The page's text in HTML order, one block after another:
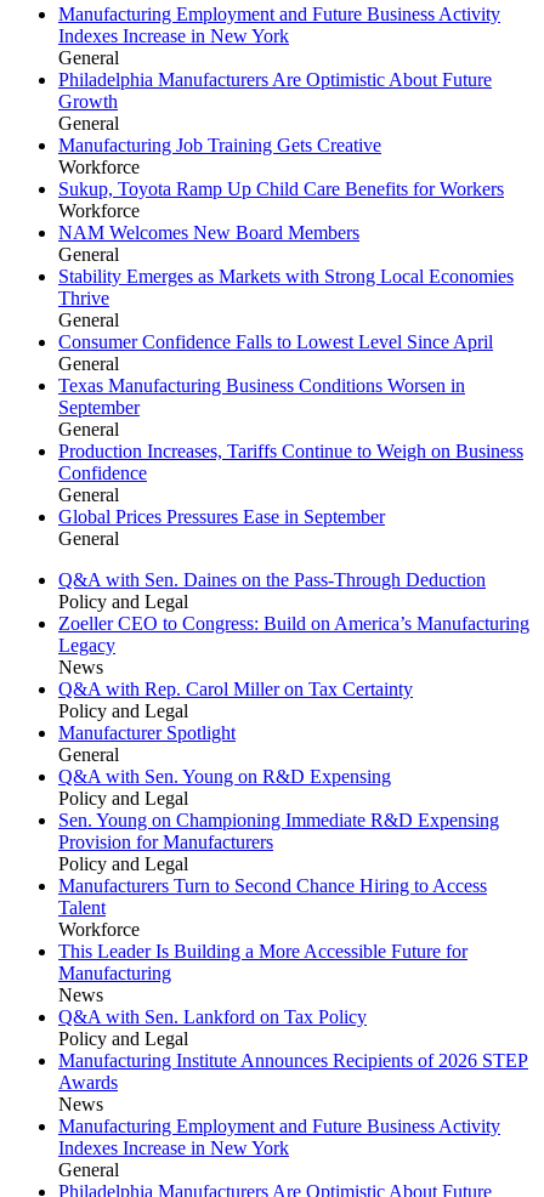
Manufacturing Employment and Future Business Activity
Indexes Increase in New York
General
Philadelphia Manufacturers Are Optimistic About Future
Growth
General
Manufacturing Job Training Gets Creative
Workforce
Sukup, Toyota Ramp Up Child Care Benefits for Workers
Workforce
NAM Welcomes New Board Members
General
Stability Emerges as Markets with Strong Local Economies
Thrive
General
Consumer Confidence Falls to Lowest Level Since April
General
Texas Manufacturing Business Conditions Worsen in
September
General
Production Increases, Tariffs Continue to Weigh on Business
Confidence
General
Global Prices Pressures Ease in September
General
Q&A with Sen. Daines on the Pass-Through Deduction
Policy and Legal
Zoeller CEO to Congress: Build on America’s Manufacturing
Legacy
News
Q&A with Rep. Carol Miller on Tax Certainty
Policy and Legal
Manufacturer Spotlight
General
Q&A with Sen. Young on R&D Expensing
Policy and Legal
Sen. Young on Championing Immediate R&D Expensing
Provision for Manufacturers
Policy and Legal
Manufacturers Turn to Second Chance Hiring to Access
Talent
Workforce
This Leader Is Building a More Accessible Future for
Manufacturing
News
Q&A with Sen. Lankford on Tax Policy
Policy and Legal
Manufacturing Institute Announces Recipients of 2026 STEP
Awards
News
Manufacturing Employment and Future Business Activity
Indexes Increase in New York
General
Philadelphia Manufacturers Are Optimistic About Future